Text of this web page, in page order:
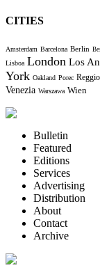
CITIES
Amsterdam Barcelona Berlin
Lisboa London Los
York Oakland Porec
Venezia Warszawa Wien
Bulletin
Featured
Editions
Services
Advertising
Distribution
About
Contact
Archive